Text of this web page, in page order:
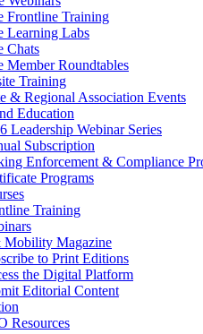
Frontline Training
Learning Labs
Chats
Member Roundtables
Training
& Regional Association Events
Education
Leadership Webinar Series
Subscription
Enforcement & Compliance
Programs
Training
Mobility Magazine
to Print Editions
the Digital Platform
Editorial Content
Resources